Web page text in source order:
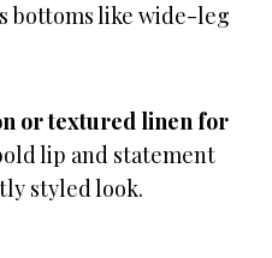
bottoms like wide-leg
or textured linen for
lip and statement
styled look.